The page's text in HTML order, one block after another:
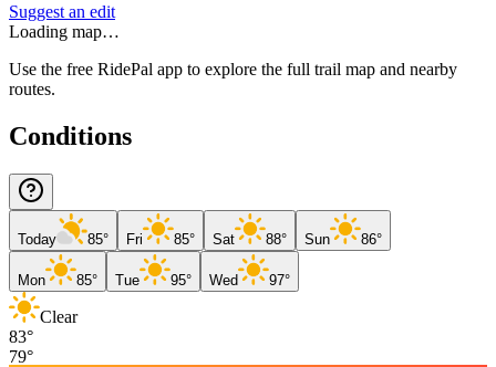
Suggest an edit
Loading map…
Use the free RidePal app to explore the full trail map and nearby
routes.
Conditions
Today 85° Fri 85° Sat 88° Sun 86°
Mon 85° Tue 95° Wed 97°
Clear
83°
79°